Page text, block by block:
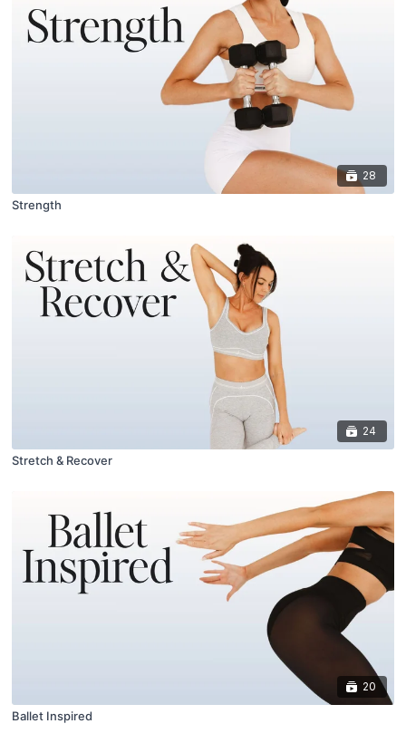
28
Strength
24
Stretch & Recover
20
Ballet Inspired